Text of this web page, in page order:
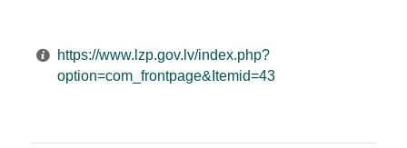
https://www.lzp.gov.lv/index.php?
option=com_frontpage&Itemid=43